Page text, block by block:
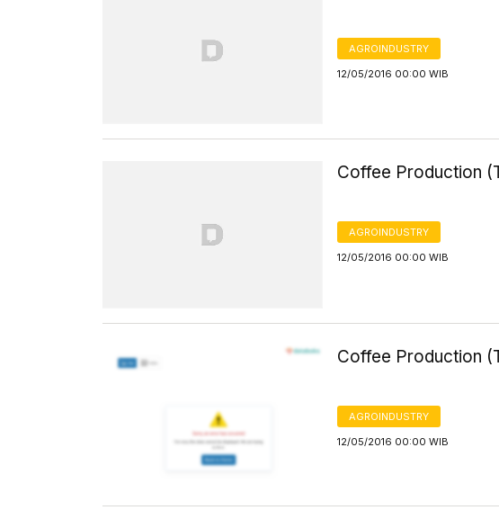
AGROINDUSTRY
12/05/2016 00:00 WIB
Coffee Production
AGROINDUSTRY
12/05/2016 00:00 WIB
Coffee Production
AGROINDUSTRY
12/05/2016 00:00 WIB